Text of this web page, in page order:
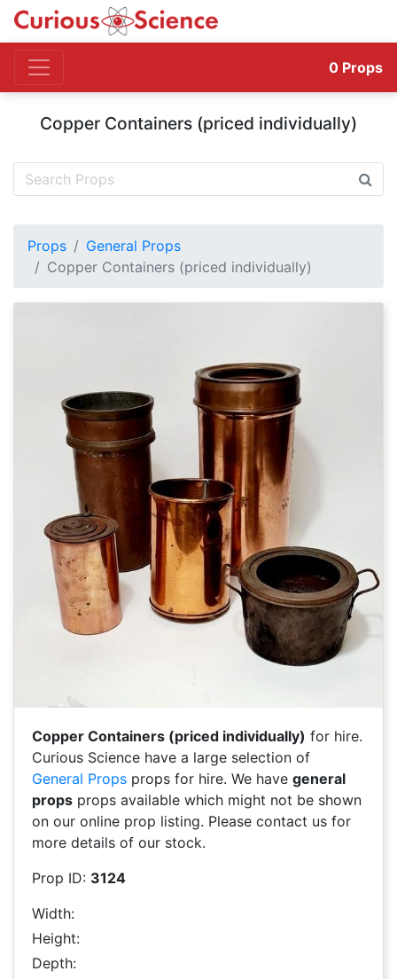
0 Props
Copper Containers (priced individually)
Props
General Props
Copper Containers (priced individually)
Copper Containers (priced individually) for hire.
Curious Science have a large selection of
General Props props for hire. We have general
props props available which might not be shown
on our online prop listing. Please contact us for
more details of our stock.
Prop ID: 3124
Width:
Height:
Depth: